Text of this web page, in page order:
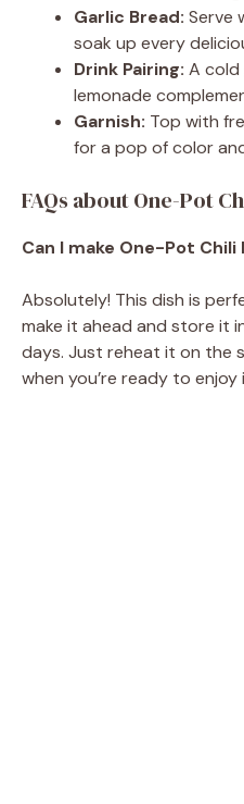
Garlic Bread: Serve
soak up every
Drink Pairing: A cold
lemonade
Garnish: Top with
for a pop of color
FAQs about One-Pot
Can I make One-Pot
Absolutely! This dish is
make it ahead and store it
days. Just reheat it on the
when you’re ready to enjoy